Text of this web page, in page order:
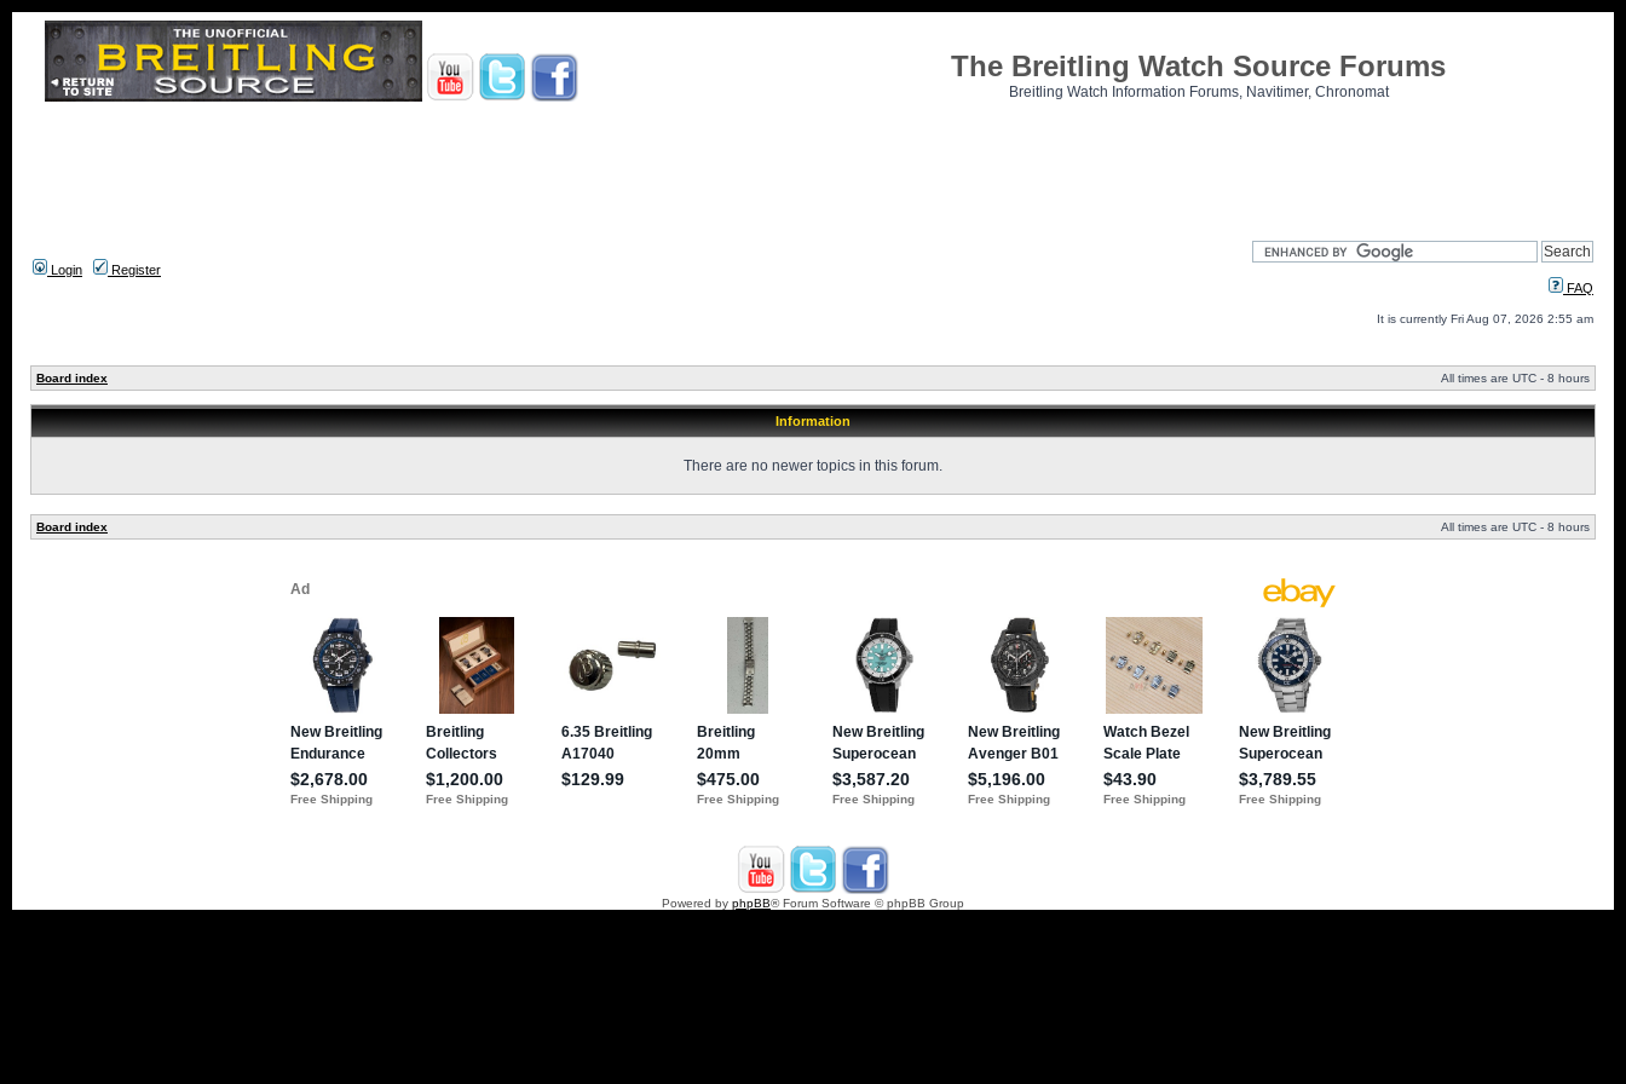
The Breitling Watch Source Forums
Breitling Watch Information Forums, Navitimer, Chronomat
Login
Register
FAQ
It is currently Fri Aug 07, 2026 2:55 am
Board index All times are UTC - 8 hours
Information
There are no newer topics in this forum.
Board index All times are UTC - 8 hours
Powered by phpBB® Forum Software © phpBB Group